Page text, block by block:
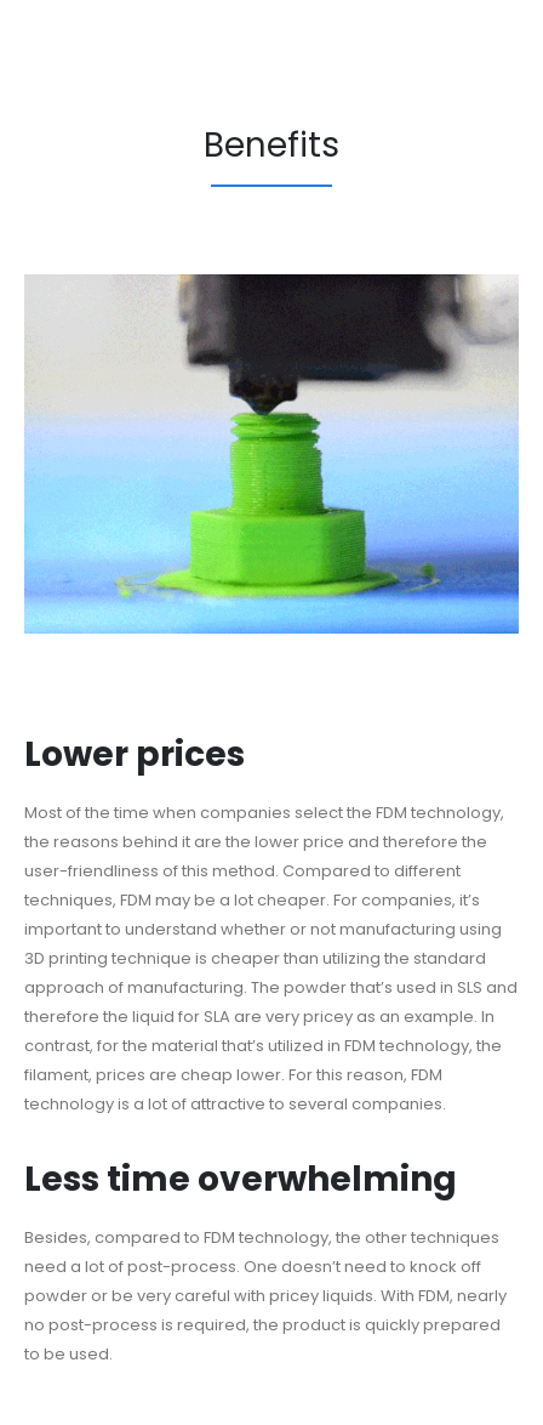
Benefits
Lower prices
Most of the time when companies select the FDM technology,
the reasons behind it are the lower price and therefore the
user-friendliness of this method. Compared to different
techniques, FDM may be a lot cheaper. For companies, it’s
important to understand whether or not manufacturing using
3D printing technique is cheaper than utilizing the standard
approach of manufacturing. The powder that’s used in SLS and
therefore the liquid for SLA are very pricey as an example. In
contrast, for the material that’s utilized in FDM technology, the
filament, prices are cheap lower. For this reason, FDM
technology is a lot of attractive to several companies.
Less time overwhelming
Besides, compared to FDM technology, the other techniques
need a lot of post-process. One doesn’t need to knock off
powder or be very careful with pricey liquids. With FDM, nearly
no post-process is required, the product is quickly prepared
to be used.